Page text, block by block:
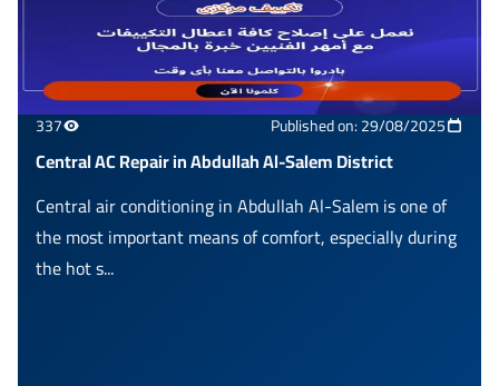
337 Published on: 29/08/2025
Central AC Repair in Abdullah Al-Salem District
Central air conditioning in Abdullah Al-Salem is one of
the most important means of comfort, especially during
the hot s...